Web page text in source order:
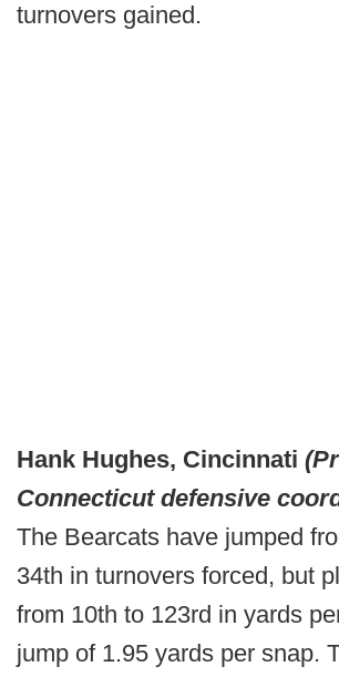
turnovers gained.
Hank Hughes, Cincinnati
Connecticut defensive
The Bearcats have jumped
34th in turnovers forced, but
from 10th to 123rd in yards
jump of 1.95 yards per snap.